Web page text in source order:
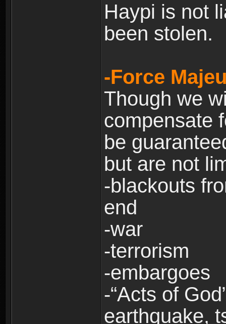
Haypi is not
been stolen.
-Force
Though we
compensate
be
but are not
-blackouts
end
-war
-terrorism
-embargoes
-“Acts of
earthquake,